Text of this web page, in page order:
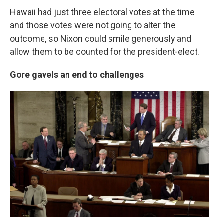
Hawaii had just three electoral votes at the time
and those votes were not going to alter the
outcome, so Nixon could smile generously and
allow them to be counted for the president-elect.
Gore gavels an end to challenges